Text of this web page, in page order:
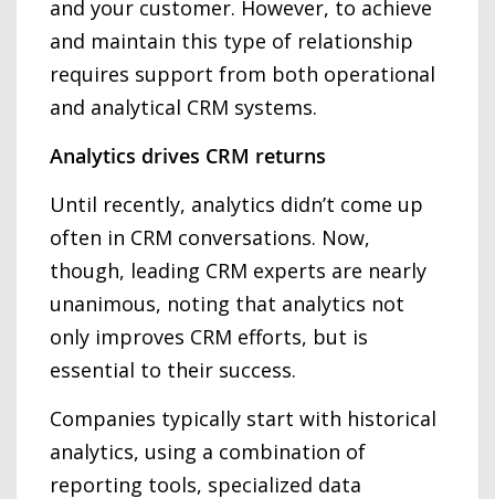
and your customer. However, to achieve
and maintain this type of relationship
requires support from both operational
and analytical CRM systems.
Analytics drives CRM returns
Until recently, analytics didn’t come up
often in CRM conversations. Now,
though, leading CRM experts are nearly
unanimous, noting that analytics not
only improves CRM efforts, but is
essential to their success.
Companies typically start with historical
analytics, using a combination of
reporting tools, specialized data